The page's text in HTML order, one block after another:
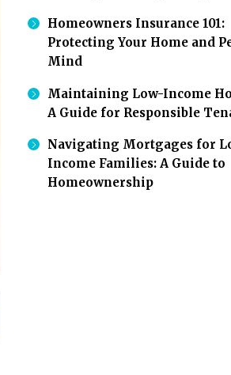
Homeowners Insurance 101:
Protecting Your Home and
Mind
Maintaining Low-Income
A Guide for Responsible
Navigating Mortgages for
Income Families: A Guide to
Homeownership